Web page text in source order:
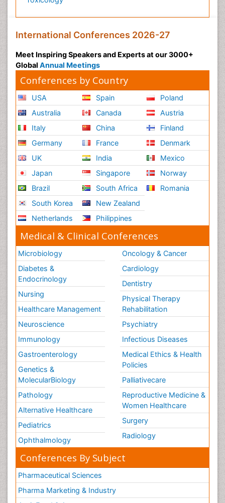
International Conferences 2026-27
Meet Inspiring Speakers and Experts at our 3000+
Global Annual Meetings
Conferences by Country
USA
Australia
Italy
Germany
UK
Japan
Brazil
South Korea
Netherlands
Spain
Canada
China
France
India
Singapore
South Africa
New Zealand
Philippines
Poland
Austria
Finland
Denmark
Mexico
Norway
Romania
Medical & Clinical Conferences
Microbiology
Diabetes &
Endocrinology
Nursing
Healthcare Management
Neuroscience
Immunology
Gastroenterology
Genetics &
MolecularBiology
Pathology
Alternative Healthcare
Pediatrics
Ophthalmology
Oncology & Cancer
Cardiology
Dentistry
Physical Therapy
Rehabilitation
Psychiatry
Infectious Diseases
Medical Ethics & Health
Policies
Palliativecare
Reproductive Medicine &
Women Healthcare
Surgery
Radiology
Conferences By Subject
Pharmaceutical Sciences
Pharma Marketing & Industry